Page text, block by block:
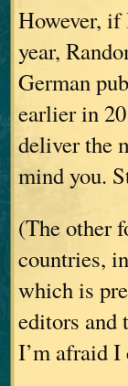
However, if
year,
German
earlier in
deliver the
mind you.
(The other
countries,
which is
editors and
I’m afraid I